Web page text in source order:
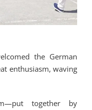
the German
enthusiasm, waving
together by